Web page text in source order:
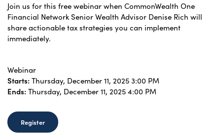
Join us for this free webinar when CommonWealth One
Financial Network Senior Wealth Advisor Denise Rich will
share actionable tax strategies you can implement
immediately.
Webinar
Starts: Thursday, December 11, 2025 3:00 PM
Ends: Thursday, December 11, 2025 4:00 PM
Register